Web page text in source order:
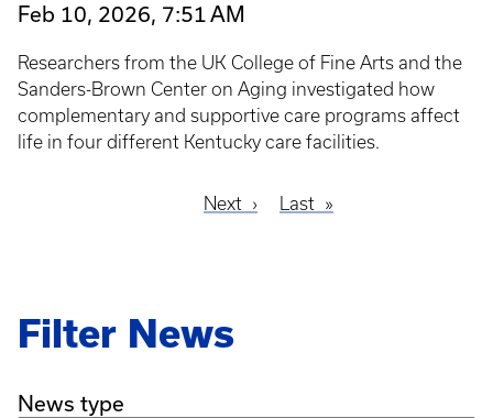
Feb 10, 2026, 7:51 AM
Researchers from the UK College of Fine Arts and the
Sanders-Brown Center on Aging investigated how
complementary and supportive care programs affect
life in four different Kentucky care facilities.
Next
Next
Last
Last
Filter News
News type